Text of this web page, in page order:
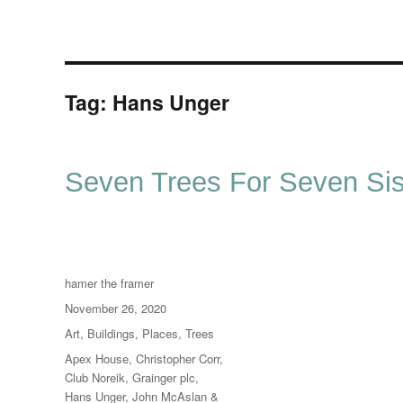
Tag: Hans Unger
Seven Trees For Seven
Author
hamer the framer
Posted
on
November 26, 2020
Categories
Art, Buildings, Places, Trees
Tags
Apex House, Christopher Corr,
Club Noreik, Grainger plc,
Hans Unger, John McAslan &